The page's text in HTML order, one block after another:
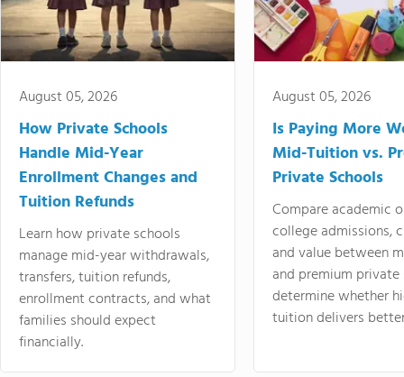
August 05, 2026
How Private Schools
Handle Mid-Year
Enrollment Changes and
Tuition Refunds
Learn how private schools
manage mid-year withdrawals,
transfers, tuition refunds,
enrollment contracts, and what
families should expect
financially.
August 05, 2026
Is Paying More
Mid-Tuition vs.
Private Schools
Compare academic
college admissions,
and value between
and premium
determine whether
tuition delivers